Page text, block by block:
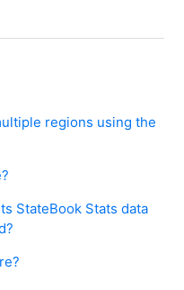
regions using the
StateBook Stats data